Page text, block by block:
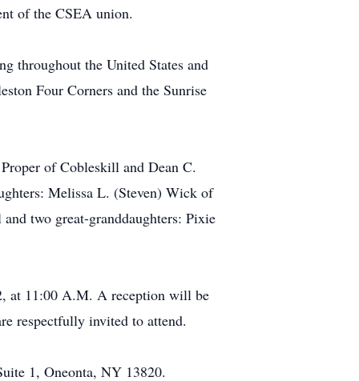
of the CSEA union.
throughout the United States and
Four Corners and the Sunrise
of Cobleskill and Dean C.
Melissa L. (Steven) Wick of
two great-granddaughters: Pixie
at 11:00 A.M. A reception will be
respectfully invited to attend.
1, Oneonta, NY 13820.